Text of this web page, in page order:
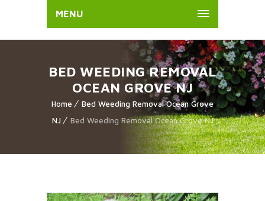
MENU
BED WEEDING REMOVAL
OCEAN GROVE NJ
Home
Bed Weeding Removal Ocean Grove
NJ
Bed Weeding Removal Ocean Grove NJ